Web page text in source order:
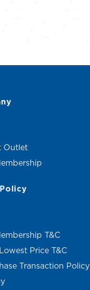
Outlet
T&C
Price T&C
Transaction Policy